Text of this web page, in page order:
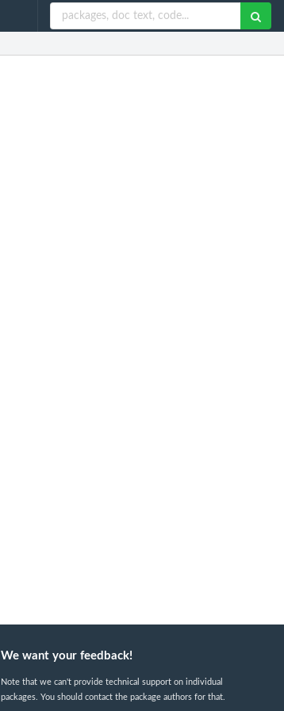
We want your feedback!
Note that we can't provide technical support on individual
packages. You should contact the package authors for that.